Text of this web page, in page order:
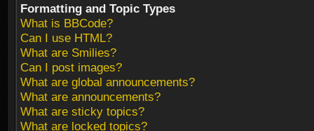
Formatting and Topic Types
What is BBCode?
Can I use HTML?
What are Smilies?
Can I post images?
What are global announcements?
What are announcements?
What are sticky topics?
What are locked topics?